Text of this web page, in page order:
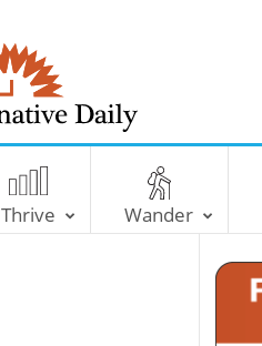
T
e
A
Thrive Wander